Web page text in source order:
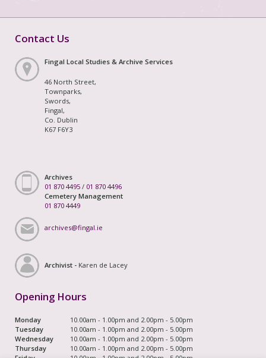
Contact Us
Fingal Local Studies & Archive Services
46 North Street,
Townparks,
Swords,
Fingal,
Co. Dublin
K67 F6Y3
Archives
01 870 4495 / 01 870 4496
Cemetery Management
01 870 4449
archives@fingal.ie
Archivist - Karen de Lacey
Opening Hours
Monday
10.00am - 1.00pm and 2.00pm - 5.00pm
Tuesday
10.00am - 1.00pm and 2.00pm - 5.00pm
Wednesday
10.00am - 1.00pm and 2.00pm - 5.00pm
Thursday
10.00am - 1.00pm and 2.00pm - 5.00pm